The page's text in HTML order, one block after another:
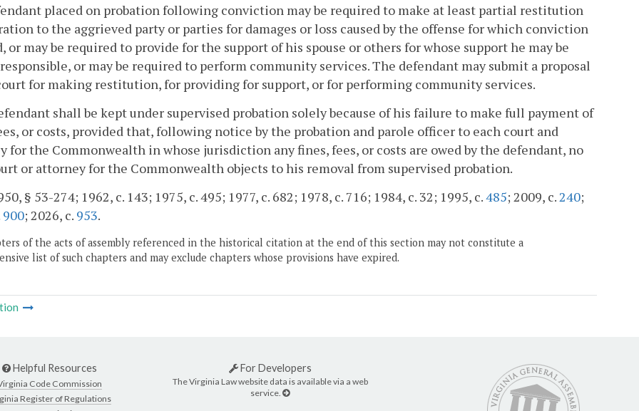
placed on probation following conviction may be required to make at least partial restitution
to the aggrieved party or parties for damages or loss caused by the offense for which conviction
or may be required to provide for the support of his spouse or others for whose support he may be
or may be required to perform community services. The defendant may submit a proposal
for making restitution, for providing for support, or for performing community services.
shall be kept under supervised probation solely because of his failure to make full payment of
or costs, provided that, following notice by the probation and parole officer to each court and
for the Commonwealth in whose jurisdiction any fines, fees, or costs are owed by the defendant, no
or attorney for the Commonwealth objects to his removal from supervised probation.
§ 53-274; 1962, c. 143; 1975, c. 495; 1977, c. 682; 1978, c. 716; 1984, c. 32; 1995, c.485; 2009, c.240;
900; 2026, c. 953.
of the acts of assembly referenced in the historical citation at the end of this section may not constitute a
list of such chapters and may exclude chapters whose provisions have expired.
Helpful Resources
Code Commission
Register of Regulations
For Developers
The Virginia Law website data is available via a web
service.